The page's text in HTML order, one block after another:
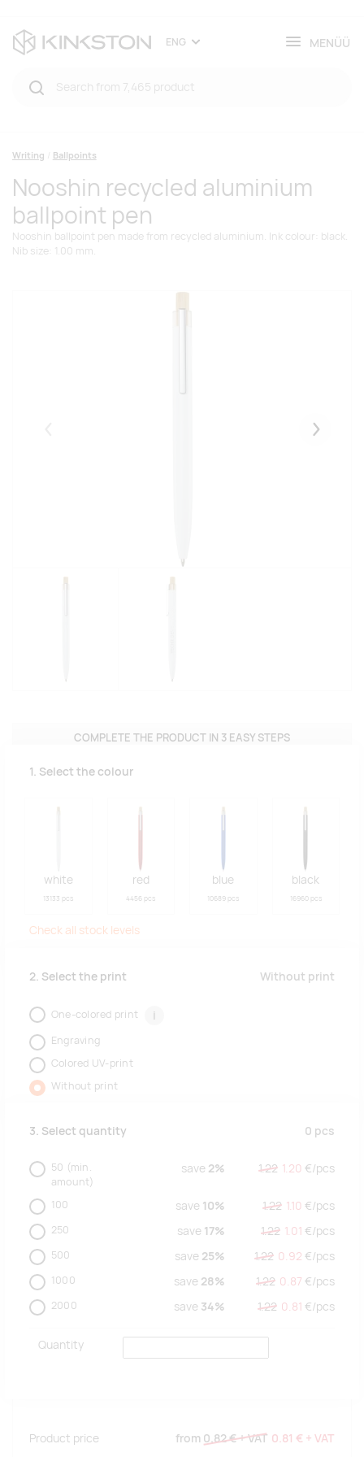
ENG MENÜÜ
Writing Ballpoints
Nooshin recycled aluminium
ballpoint pen
Nooshin ballpoint pen made from recycled aluminium. Ink colour: black.
Nib size: 1.00 mm.
COMPLETE THE PRODUCT IN 3 EASY STEPS
1. Select the colour
white
13133 pcs
red
4456 pcs
blue
10689 pcs
black
16960 pcs
Check all stock levels
2. Select the print Without print
One-colored print i
Engraving
Colored UV-print
Without print
3. Select quantity 0 pcs
50 (min.
amount)
save 2% 1.22 1.20 €/pcs
100 save 10% 1.22 1.10 €/pcs
250 save 17% 1.22 1.01 €/pcs
500 save 25% 1.22 0.92 €/pcs
1000 save 28% 1.22 0.87 €/pcs
2000 save 34% 1.22 0.81 €/pcs
Quantity
Product price from 0.82 €+ VAT 0.81 € + VAT